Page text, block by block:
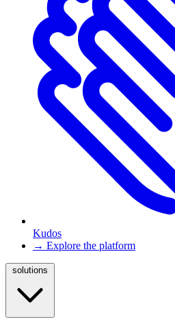
Kudos
→ Explore the platform